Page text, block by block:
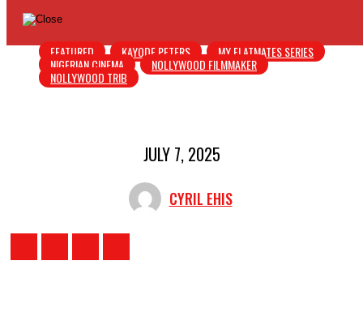
FEATURED KAYODE PETERS MY FLATMATES SERIES
NIGERIAN CINEMA NOLLYWOOD FILMMAKER
NOLLYWOOD TRIB
JULY 7, 2025
CYRIL EHIS